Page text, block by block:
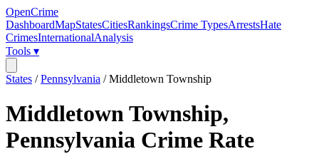
OpenCrime
DashboardMapStatesCitiesRankingsCrime TypesArrestsHate
CrimesInternationalAnalysis
Tools ▾
States /Pennsylvania /Middletown Township
Middletown Township,
Pennsylvania Crime Rate